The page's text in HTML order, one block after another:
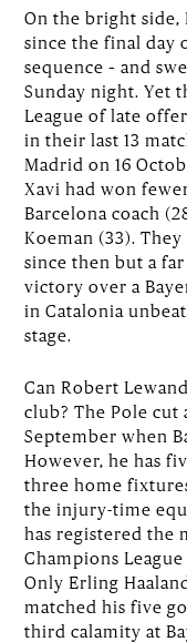
On the bright side,
since the final day
sequence – and
Sunday night. Yet
League of late
in their last 13
Madrid on 16
Xavi had won
Barcelona coach
Koeman (33).
since then but a
victory over a
in Catalonia
stage.
Can Robert
club? The Pole
September when
However, he has
three home
the injury-time
has registered the
Champions
Only Erling
matched his five
third calamity at